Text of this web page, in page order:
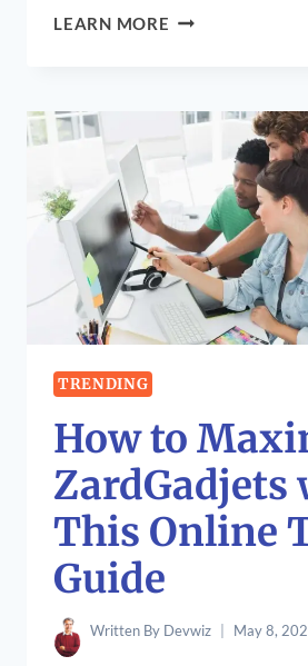
LEARN MORE ABITHELP
FINANCIAL
ERA
TRENDING
How to
ZardGadjets
This Online
Guide
Written By Devwiz May 8,